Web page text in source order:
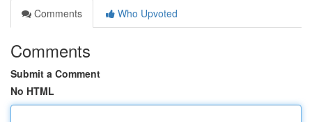
Comments
Who Upvoted
Comments
Submit a Comment
No HTML